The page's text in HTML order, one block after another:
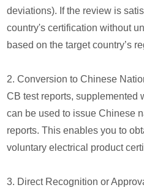
deviations). If the review is
country's certification without
based on the target country’s
2. Conversion to Chinese
CB test reports, supplemented
can be used to issue Chinese
reports. This enables you to
voluntary electrical product
3. Direct Recognition or